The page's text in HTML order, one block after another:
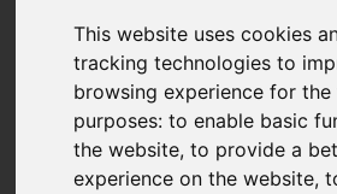
This website uses cookies
tracking technologies to
browsing experience for
purposes:to enable basic
the website,to provide a
experience on the website,